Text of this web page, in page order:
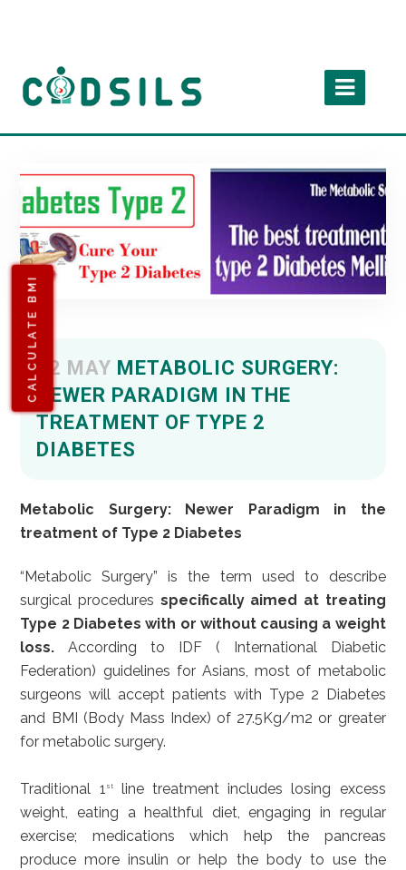
CALCULATE BMI 02 MAY METABOLIC SURGERY:
NEWER PARADIGM IN THE
TREATMENT OF TYPE 2
DIABETES
Metabolic Surgery: Newer Paradigm in the
treatment of Type 2 Diabetes
“Metabolic Surgery” is the term used to describe
surgical procedures specifically aimed at treating
Type 2 Diabetes with or without causing a weight
loss.According to IDF ( International Diabetic
Federation) guidelines for Asians, most of metabolic
surgeons will accept patients with Type 2 Diabetes
and BMI (Body Mass Index) of 27.5Kg/m2 or greater
for metabolic surgery.
Traditional 1 stline treatment includes losing excess
weight, eating a healthful diet, engaging in regular
exercise; medications which help the pancreas
produce more insulin or help the body to use the